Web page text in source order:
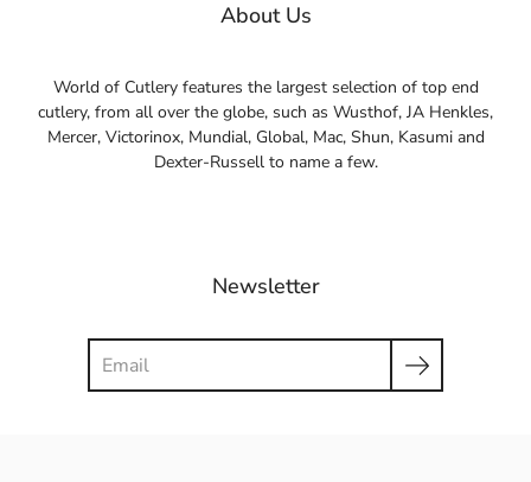
About Us
World of Cutlery features the largest selection of top end
cutlery, from all over the globe, such as Wusthof, JA Henkles,
Mercer, Victorinox, Mundial, Global, Mac, Shun, Kasumi and
Dexter-Russell to name a few.
Newsletter